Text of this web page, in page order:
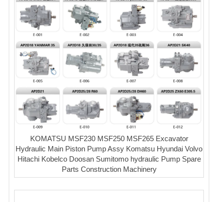
KOMATSU MSF230 MSF250 MSF265 Excavator
Hydraulic Main Piston Pump Assy Komatsu Hyundai Volvo
Hitachi Kobelco Doosan Sumitomo hydraulic Pump Spare
Parts Construction Machinery